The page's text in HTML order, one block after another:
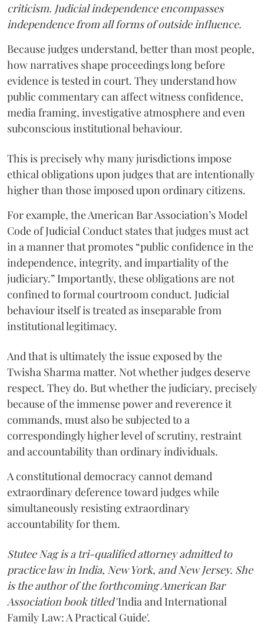
criticism. Judicial independence encompasses
independence from all forms of outside influence.
Because judges understand, better than most people,
how narratives shape proceedings long before
evidence is tested in court. They understand how
public commentary can affect witness confidence,
media framing, investigative atmosphere and even
subconscious institutional behaviour.
This is precisely why many jurisdictions impose
ethical obligations upon judges that are intentionally
higher than those imposed upon ordinary citizens.
For example, the American Bar Association’s Model
Code of Judicial Conduct states that judges must act
in a manner that promotes “public confidence in the
independence, integrity, and impartiality of the
judiciary.” Importantly, these obligations are not
confined to formal courtroom conduct. Judicial
behaviour itself is treated as inseparable from
institutional legitimacy.
And that is ultimately the issue exposed by the
Twisha Sharma matter. Not whether judges deserve
respect. They do. But whether the judiciary, precisely
because of the immense power and reverence it
commands, must also be subjected to a
correspondingly higher level of scrutiny, restraint
and accountability than ordinary individuals.
A constitutional democracy cannot demand
extraordinary deference toward judges while
simultaneously resisting extraordinary
accountability for them.
Stutee Nag is a tri-qualified attorney admitted to
practice law in India, New York, and New Jersey. She
is the author of the forthcoming American Bar
Association book titled'India and International
Family Law: A Practical Guide'.